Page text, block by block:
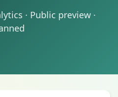
· Public preview ·